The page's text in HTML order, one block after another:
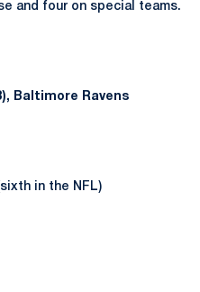
and four on special teams.
Baltimore Ravens
in the NFL)